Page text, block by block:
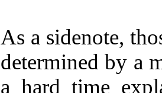
As a sidenote,
determined by a
a hard time